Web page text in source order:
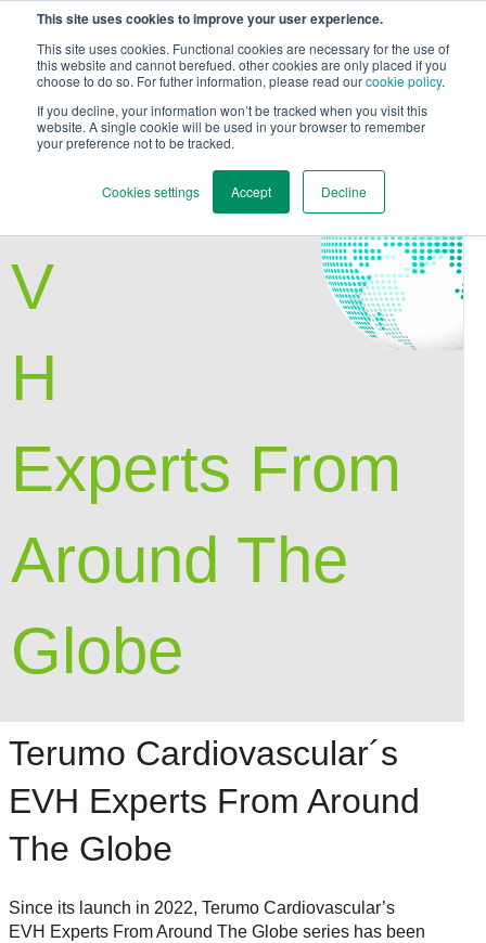
This site uses cookies to improve your user experience.
This site uses cookies. Functional cookies are necessary for the use of
this website and cannot berefued. other cookies are only placed if you
choose to do so. For futher information, please read ourcookie policy.
If you decline, your information won’t be tracked when you visit this
website. A single cookie will be used in your browser to remember
your preference not to be tracked.
Cookies settings Accept Decline
Back to Main Page
V
H
Experts From
Around The
Globe
Terumo Cardiovascular´s
EVH Experts From Around
The Globe
Since its launch in 2022, Terumo Cardiovascular’s
EVH Experts From Around The Globe series has been